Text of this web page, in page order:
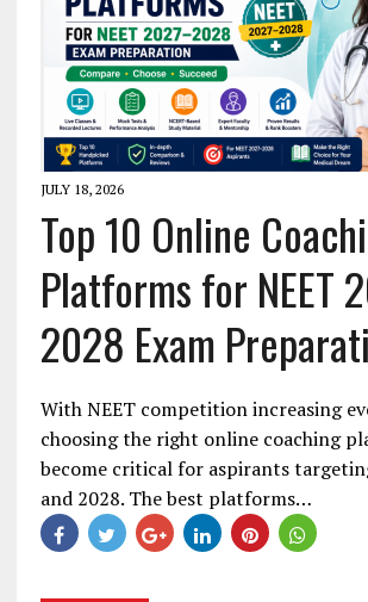
JULY 18, 2026
Top 10 Online
Platforms for NEET
2028 Exam
With NEET competition increasing
choosing the right online coaching
become critical for aspirants
and 2028. The best platforms…